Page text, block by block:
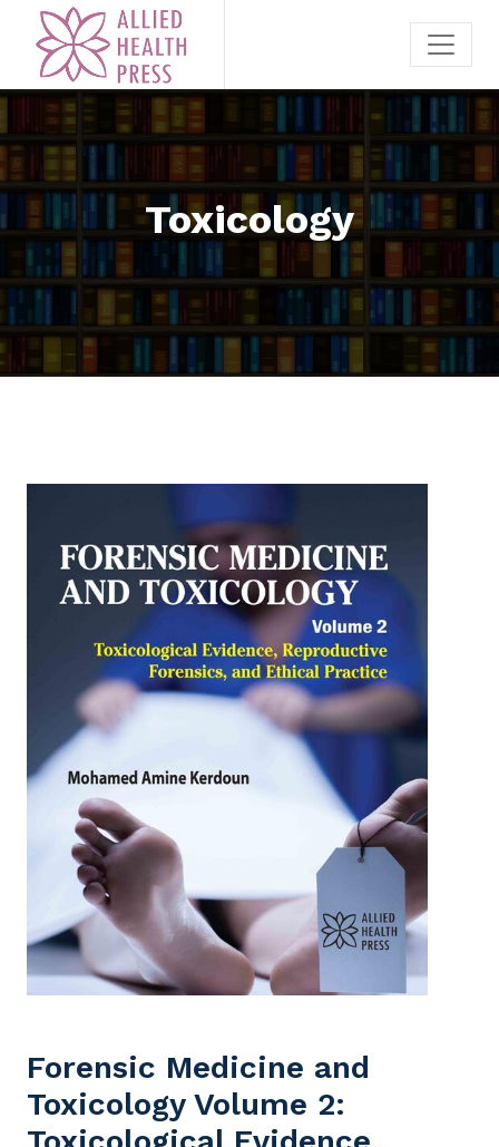
Toxicology
Forensic Medicine and
Toxicology Volume 2: